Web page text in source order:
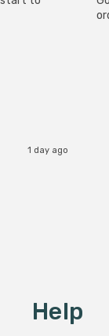
1 day ago
Help